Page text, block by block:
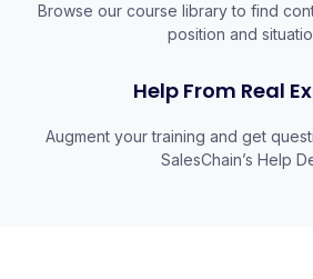
Browse our course library to find
position and
Help From Real
Augment your training and get
SalesChain’s Help